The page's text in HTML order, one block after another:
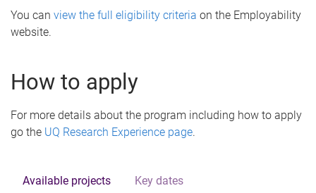
You can view the full eligibility criteria on the Employability
website.
How to apply
For more details about the program including how to apply
go the UQ Research Experience page.
Available projects Key dates